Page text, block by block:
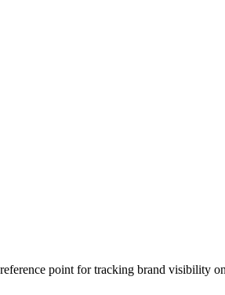
point for tracking brand visibility